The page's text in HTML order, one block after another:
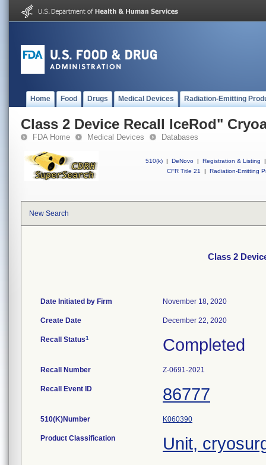
Home Food Drugs Medical Devices Radiation-Emitting
Class 2 Device Recall IceRod"
FDA Home Medical Devices Databases
510(k) | DeNovo | Registration & Listing
|
CFR Title 21
| Radiation-Emitting
New Search
Class 2
Date Initiated by Firm November 18, 2020
Create Date December 22, 2020
Recall Status1 Completed
Recall Number Z-0691-2021
Recall Event ID 86777
510(K)Number K060390
Product Classification Unit,